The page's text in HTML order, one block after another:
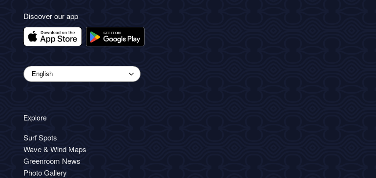
Discover our app
Explore
Surf Spots
Wave & Wind Maps
Greenroom News
Photo Gallery